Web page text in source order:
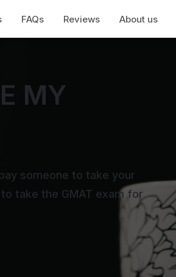
FAQs Reviews About us
MY
someone to take your
take the GMAT exam for